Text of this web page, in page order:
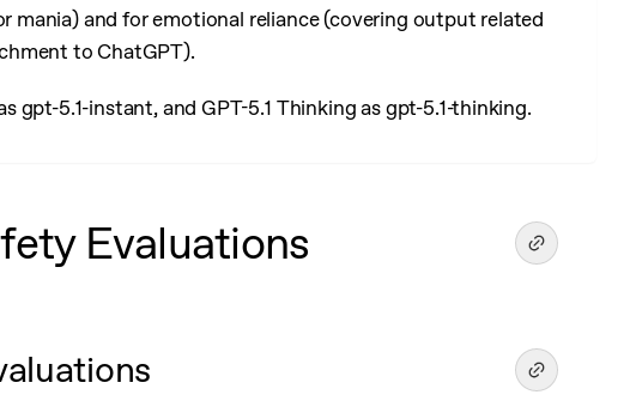
mania) and for emotional reliance (covering output related
to ChatGPT).
gpt-5.1-instant, and GPT-5.1 Thinking as gpt-5.1-thinking.
Evaluations